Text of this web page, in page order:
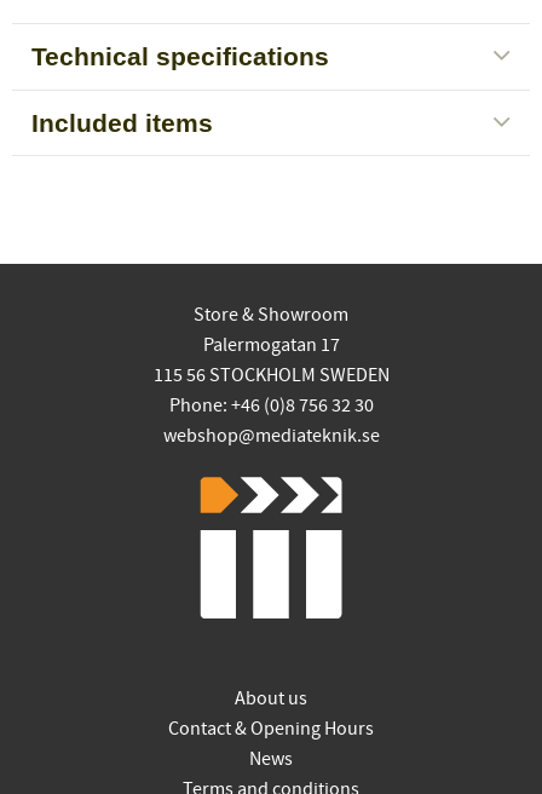
Technical specifications
Included items
Store & Showroom
Palermogatan 17
115 56 STOCKHOLM SWEDEN
Phone: +46 (0)8 756 32 30
webshop@mediateknik.se
About us
Contact & Opening Hours
News